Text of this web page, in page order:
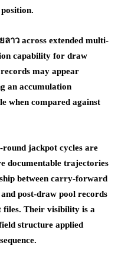
าว across extended multi-
capability for draw
may appear
an accumulation
when compared against
jackpot cycles are
documentable trajectories
between carry-forward
post-draw pool records
files. Their visibility is a
structure applied